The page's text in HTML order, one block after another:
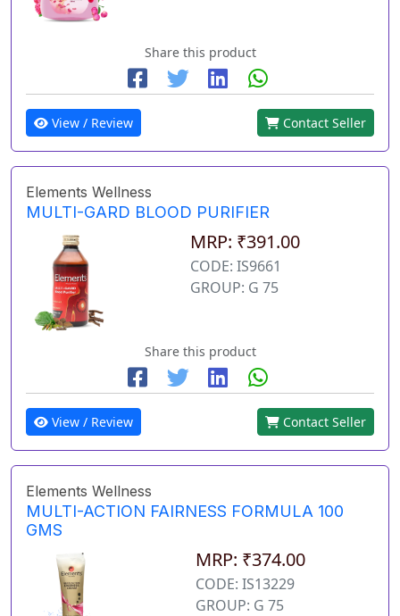
Share this product
View / Review Contact Seller
Elements Wellness
MULTI-GARD BLOOD PURIFIER
MRP: ₹391.00
CODE: IS9661
GROUP: G 75
Share this product
View / Review Contact Seller
Elements Wellness
MULTI-ACTION FAIRNESS FORMULA 100
GMS
MRP: ₹374.00
CODE: IS13229
GROUP: G 75